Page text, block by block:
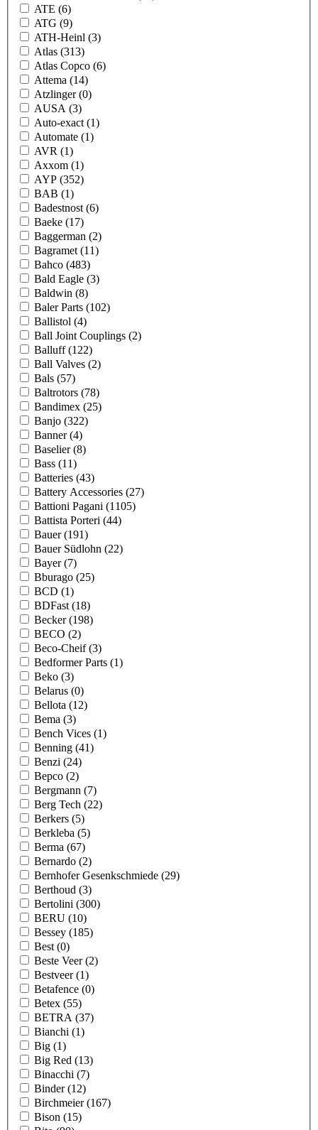
ATE (6)
ATG (9)
ATH-Heinl (3)
Atlas (313)
Atlas Copco (6)
Attema (14)
Atzlinger(0)
AUSA (3)
Auto-exact (1)
Automate (1)
AVR (1)
Axxom (1)
AYP (352)
BAB (1)
Badestnost (6)
Baeke (17)
Baggerman (2)
Bagramet (11)
Bahco (483)
Bald Eagle (3)
Baldwin (8)
Baler Parts (102)
Ballistol (4)
Ball Joint Couplings (2)
Balluff(122)
Ball Valves (2)
Bals (57)
Baltrotors (78)
Bandimex (25)
Banjo (322)
Banner(4)
Baselier(8)
Bass (11)
Batteries (43)
Battery Accessories (27)
Battioni Pagani (1105)
Battista Porteri (44)
Bauer(191)
Bauer Südlohn (22)
Bayer(7)
Bburago (25)
BCD (1)
BDFast (18)
Becker(198)
BECO (2)
Beco-Cheif(3)
Bedformer Parts (1)
Beko (3)
Belarus (0)
Bellota (12)
Bema (3)
Bench Vices (1)
Benning (41)
Benzi (24)
Bepco (2)
Bergmann (7)
Berg Tech (22)
Berkers (5)
Berkleba (5)
Berma (67)
Bernardo (2)
Bernhofer Gesenkschmiede (29)
Berthoud (3)
Bertolini (300)
BERU (10)
Bessey (185)
Best (0)
Beste Veer(2)
Bestveer(1)
Betafence (0)
Betex (55)
BETRA (37)
Bianchi (1)
Big (1)
Big Red (13)
Binacchi (7)
Binder(12)
Birchmeier(167)
Bison (15)